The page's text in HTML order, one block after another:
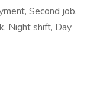
Second job,
Night shift, Day